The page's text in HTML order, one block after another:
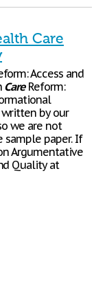
Care
Access and
CareReform:
written by our
we are not
paper. If
Argumentative
Quality at